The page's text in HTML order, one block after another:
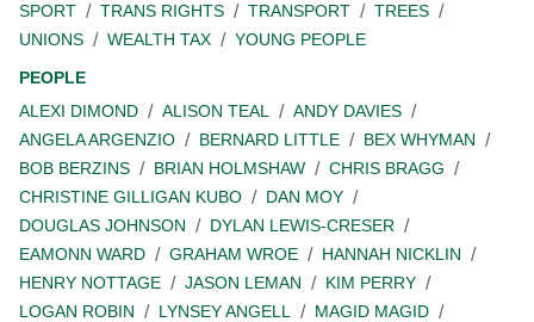
SPORT
TRANS RIGHTS TRANSPORT
TREES
UNIONS
WEALTH TAX
YOUNG PEOPLE
PEOPLE
ALEXI DIMOND
ALISON TEAL
ANDY DAVIES
ANGELA ARGENZIO
BERNARD LITTLE
BEX WHYMAN
BOB BERZINS
BRIAN HOLMSHAW
CHRIS BRAGG
CHRISTINE GILLIGAN KUBO
DAN MOY
DOUGLAS JOHNSON
DYLAN LEWIS-CRESER
EAMONN WARD
GRAHAM WROE
HANNAH NICKLIN
HENRY NOTTAGE
JASON LEMAN
KIM PERRY
LOGAN ROBIN
LYNSEY ANGELL
MAGID MAGID